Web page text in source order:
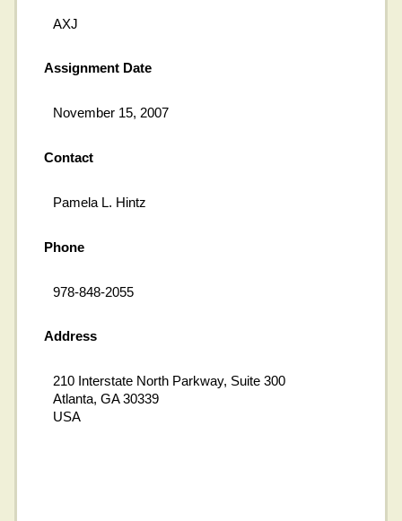
AXJ
Assignment Date
November 15, 2007
Contact
Pamela L. Hintz
Phone
978-848-2055
Address
210 Interstate North Parkway, Suite 300
Atlanta, GA 30339
USA